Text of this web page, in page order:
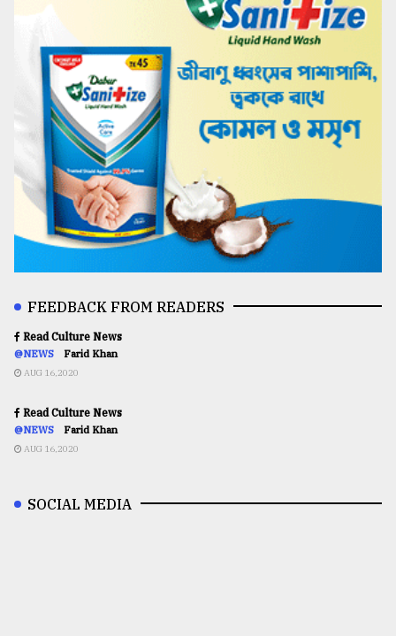
FEEDBACK FROM READERS
Read Culture News
@NEWS Farid Khan
AUG 16,2020
Read Culture News
@NEWS Farid Khan
AUG 16,2020
SOCIAL MEDIA